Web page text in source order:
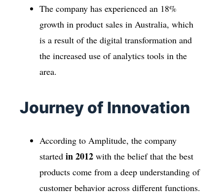
The company has experienced an 18%
growth in product sales in Australia, which
is a result of the digital transformation and
the increased use of analytics tools in the
area.
Journey of Innovation
According to Amplitude, the company
started in 2012 with the belief that the best
products come from a deep understanding of
customer behavior across different functions.